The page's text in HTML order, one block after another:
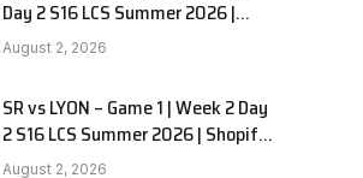
Day 2 S16 LCS Summer 2026 |
Team Liquid Alienware vs
Sentinels G2 W2D2
August 2, 2026
SR vs LYON – Game 1 | Week 2 Day
2 S16 LCS Summer 2026 | Shopify
Rebellion vs LYON G1 W2D2 Full
August 2, 2026